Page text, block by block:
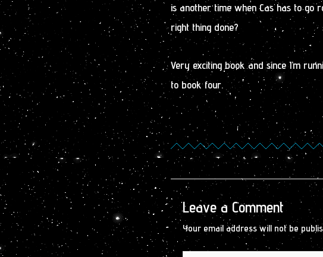
is another time when Cas has to go
right thing done?
Very exciting book and since I’m
to book four.
Leave a Comment
Your email address will not be